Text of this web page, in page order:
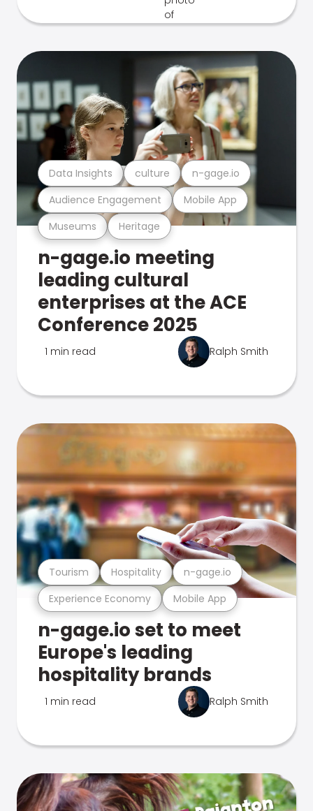
Museums Heritage
Audience Engagement Mobile App
Data Insights culture n-gage.io
n-gage.io meeting
leading cultural
enterprises at the ACE
Conference 2025
1 min read Ralph Smith
Experience Economy Mobile App
Tourism Hospitality n-gage.io
n-gage.io set to meet
Europe's leading
hospitality brands
1 min read Ralph Smith